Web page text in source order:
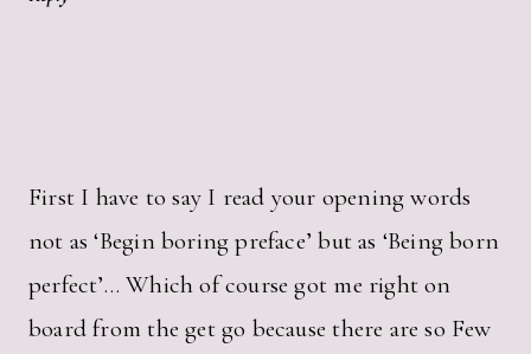
First I have to say I read your opening words
not as ‘Begin boring preface’ but as ‘Being born
perfect’… Which of course got me right on
board from the get go because there are so Few